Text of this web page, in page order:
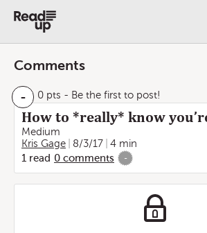
Comments
- 0 pts - Be the first to post!
How to *really* know
Medium
Kris Gage
8/3/17
4 min
1 read 0 comments -